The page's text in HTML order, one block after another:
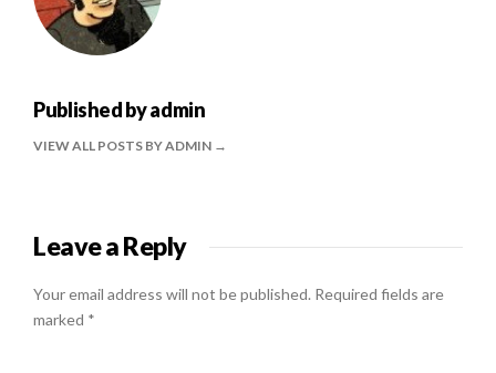
Published byadmin
VIEW ALL POSTS BY ADMIN
Leave a Reply
Your email address will not be published. Required fields are
marked *